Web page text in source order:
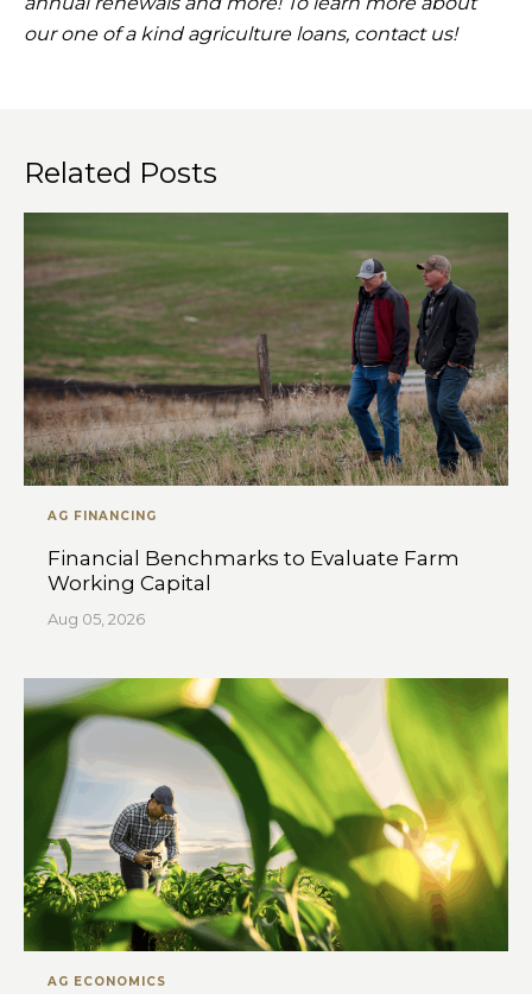
our one of a kind agriculture loans, contact us!
Related Posts
AG FINANCING
Financial Benchmarks to Evaluate Farm
Working Capital
Aug 05, 2026
AG ECONOMICS